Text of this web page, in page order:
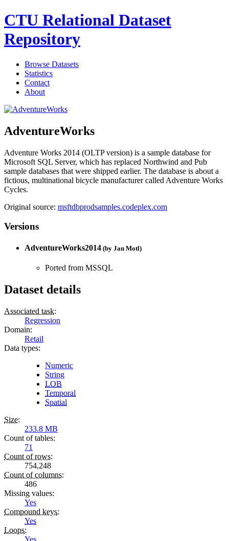
CTU Relational Dataset
Repository
Browse Datasets
Statistics
Contact
About
AdventureWorks
Adventure Works 2014 (OLTP version) is a sample database for
Microsoft SQL Server, which has replaced Northwind and Pub
sample databases that were shipped earlier. The database is about a
fictious, multinational bicycle manufacturer called Adventure Works
Cycles.
Original source: msftdbprodsamples.codeplex.com
Versions
AdventureWorks2014 (by Jan Motl)
Ported from MSSQL
Dataset details
Associated task:
Regression
Domain:
Retail
Data types:
Numeric
String
LOB
Temporal
Spatial
Size:
233.8 MB
Count of tables:
71
Count of rows:
754,248
Count of columns:
486
Missing values:
Yes
Compound keys:
Yes
Loops:
Yes